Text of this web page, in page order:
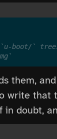
boot/`
them,
write that
doubt,